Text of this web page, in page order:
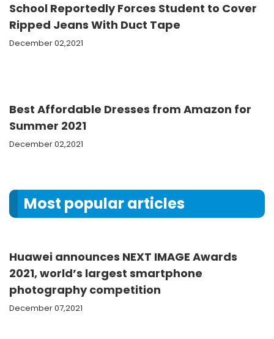
School Reportedly Forces Student to Cover
Ripped Jeans With Duct Tape
December 02,2021
Best Affordable Dresses from Amazon for
Summer 2021
December 02,2021
Most popular articles
Huawei announces NEXT IMAGE Awards
2021, world’s largest smartphone
photography competition
December 07,2021